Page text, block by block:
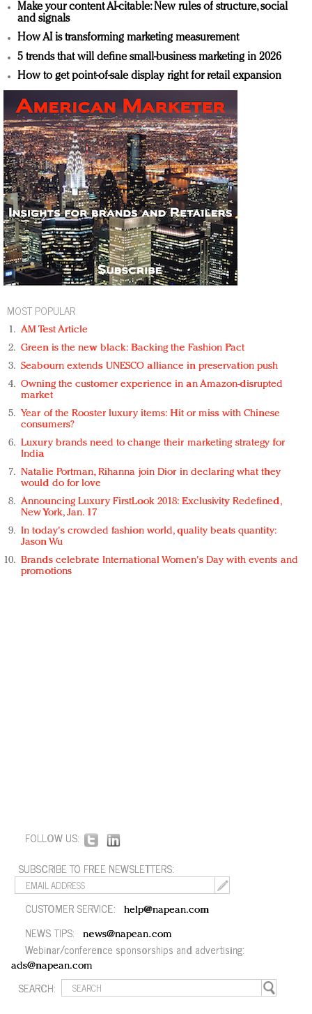
Make your content AI-citable: New rules of structure, social
and signals
How AI is transforming marketing measurement
5 trends that will define small-business marketing in 2026
How to get point-of-sale display right for retail expansion
MOST POPULAR
AM Test Article
Green is the new black: Backing the Fashion Pact
Seabourn extends UNESCO alliance in preservation push
Owning the customer experience in an Amazon-disrupted
market
Year of the Rooster luxury items: Hit or miss with Chinese
consumers?
Luxury brands need to change their marketing strategy for
India
Natalie Portman, Rihanna join Dior in declaring what they
would do for love
Announcing Luxury FirstLook 2018: Exclusivity Redefined,
New York, Jan. 17
In today's crowded fashion world, quality beats quantity:
Jason Wu
Brands celebrate International Women's Day with events and
promotions
FOLLOW US:
SUBSCRIBE TO FREE NEWSLETTERS:
CUSTOMER SERVICE: help@napean.com
NEWS TIPS: news@napean.com
Webinar/conference sponsorships and advertising:
ads@napean.com
SEARCH: